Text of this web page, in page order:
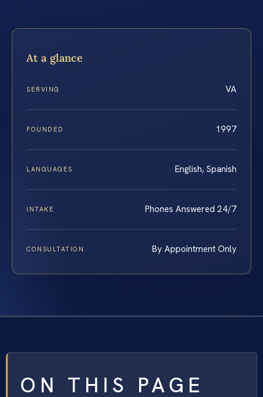
At a glance
SERVING VA
FOUNDED 1997
LANGUAGES English, Spanish
INTAKE Phones Answered 24/7
CONSULTATION By Appointment Only
ON THIS PAGE